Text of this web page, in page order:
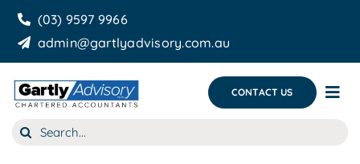
Skip
content
(03) 9597 9966
admin@gartlyadvisory.com.au
CONTACT US
About Us
Search